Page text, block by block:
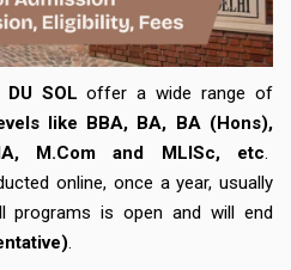
DU SOL offer a wide range of
like BBA, BA, BA (Hons),
M.Com and MLISc, etc.
online, once a year, usually
programs is open and will end
.